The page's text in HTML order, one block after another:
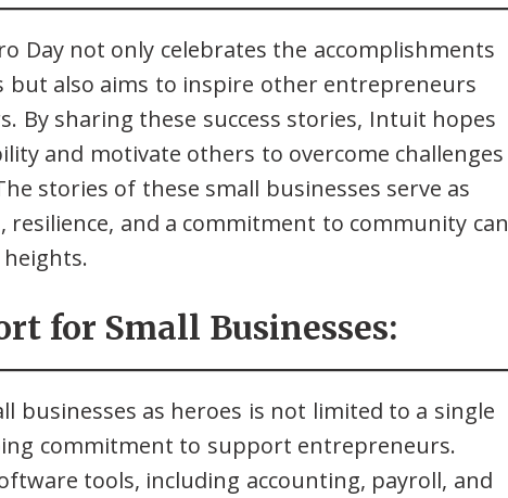
Day not only celebrates the accomplishments
but also aims to inspire other entrepreneurs
By sharing these success stories, Intuit hopes
and motivate others to overcome challenges
stories of these small businesses serve as
and a commitment to community can
for Small Businesses:
businesses as heroes is not limited to a single
commitment to support entrepreneurs.
tools, including accounting, payroll, and